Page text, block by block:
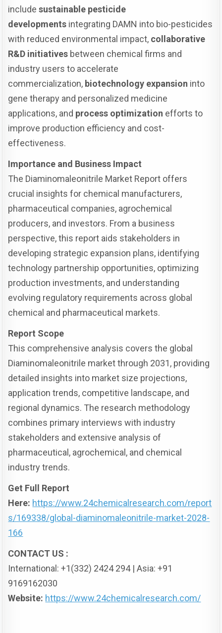
includesustainable pesticide
developments integrating DAMN into bio-pesticides
with reduced environmental impact, collaborative
R&D initiatives between chemical firms and
industry users to accelerate
commercialization, biotechnology expansion into
gene therapy and personalized medicine
applications, and process optimization efforts to
improve production efficiency and cost-
effectiveness.
Importance and Business Impact
The Diaminomaleonitrile Market Report offers
crucial insights for chemical manufacturers,
pharmaceutical companies, agrochemical
producers, and investors. From a business
perspective, this report aids stakeholders in
developing strategic expansion plans, identifying
technology partnership opportunities, optimizing
production investments, and understanding
evolving regulatory requirements across global
chemical and pharmaceutical markets.
Report Scope
This comprehensive analysis covers the global
Diaminomaleonitrile market through 2031, providing
detailed insights into market size projections,
application trends, competitive landscape, and
regional dynamics. The research methodology
combines primary interviews with industry
stakeholders and extensive analysis of
pharmaceutical, agrochemical, and chemical
industry trends.
Get Full Report
Here: https://www.24chemicalresearch.com/report
s/169338/global-diaminomaleonitrile-market-2028-
166
CONTACT US :
International: +1(332) 2424 294 | Asia: +91
9169162030
Website: https://www.24chemicalresearch.com/